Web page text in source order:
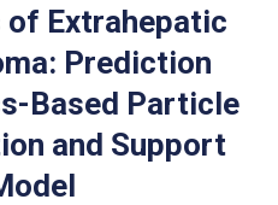
Extrahepatic
Prediction
Based Particle
and Support